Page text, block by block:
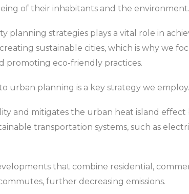
of their inhabitants and the environment.
planning strategies plays a vital role in
sustainable cities, which is why we
promoting eco-friendly practices.
urban planning is a key strategy we employ.
and mitigates the urban heat island
transportation systems, such as
that combine residential,
further decreasing emissions.